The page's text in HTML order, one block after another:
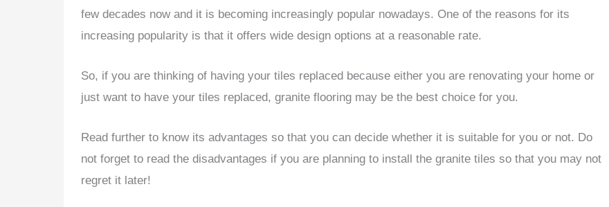
few decades now and it is becoming increasingly popular nowadays. One of the reasons for its
increasing popularity is that it offers wide design options at a reasonable rate.
So, if you are thinking of having your tiles replaced because either you are renovating your home or
just want to have your tiles replaced, granite flooring may be the best choice for you.
Read further to know its advantages so that you can decide whether it is suitable for you or not. Do
not forget to read the disadvantages if you are planning to install the granite tiles so that you may not
regret it later!